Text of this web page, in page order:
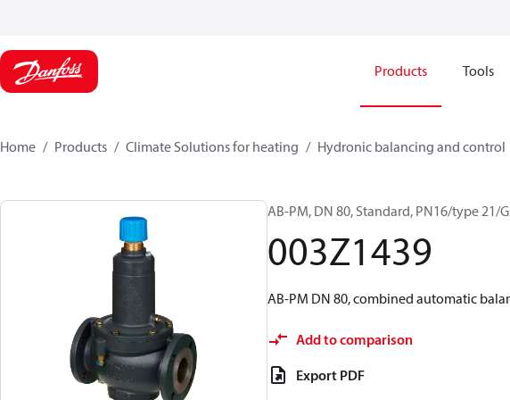
Products Tools
Home Products Climate Solutions for heating Hydronic balancing and control
AB-PM, DN 80, Standard, PN16/type 21/
003Z1439
AB-PM DN 80, combined automatic
Add to comparison
Export PDF